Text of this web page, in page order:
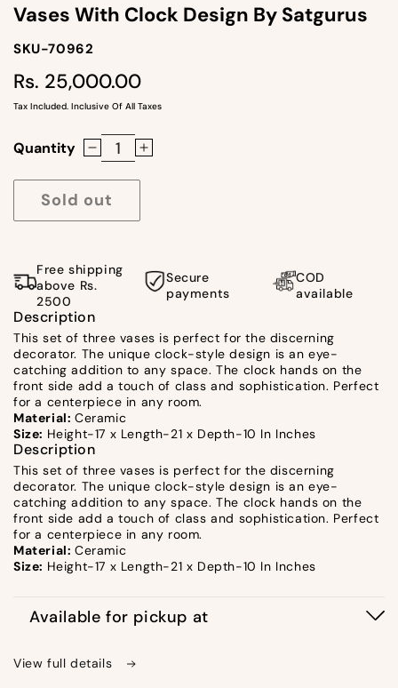
Vases With Clock Design By Satgurus
SKU-
SKU:
SKU-70962
Regular
price
Rs. 25,000.00
Tax Included. Inclusive Of All Taxes
Sold out
Quantity
Decrease
quantity
for
Vases
Clock
Design
Satgurus
Increase
Design
Satgurus
Free shipping
above Rs.
2500
Secure
payments
COD
available
Description
This set of three vases is perfect for the discerning
decorator. The unique clock-style design is an eye-
catching addition to any space. The clock hands on the
front side add a touch of class and sophistication. Perfect
for a centerpiece in any room.
Material: Ceramic
Size: Height-17 x Length-21 x Depth-10 In Inches
Description
This set of three vases is perfect for the discerning
decorator. The unique clock-style design is an eye-
catching addition to any space. The clock hands on the
front side add a touch of class and sophistication. Perfect
for a centerpiece in any room.
Material: Ceramic
Size: Height-17 x Length-21 x Depth-10 In Inches
Available for pickup at
View full details